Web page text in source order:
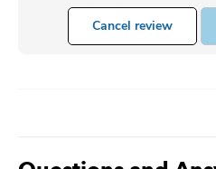
Cancel review